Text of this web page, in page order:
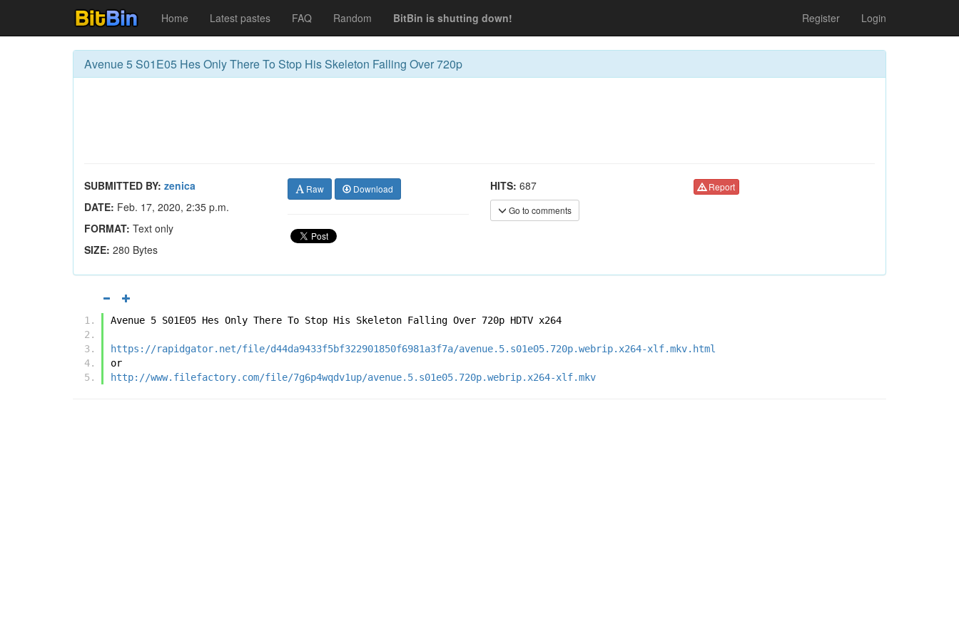
Home Latest pastes FAQ Random BitBin is shutting down! Register Login
Avenue 5 S01E05 Hes Only There To Stop His Skeleton Falling Over 720p
SUBMITTED BY: zenica
DATE: Feb. 17, 2020, 2:35 p.m.
FORMAT: Text only
SIZE: 280 Bytes
Raw Download HITS: 687
Go to comments
Report
Avenue 5 S01E05 Hes Only There To Stop His Skeleton Falling Over 720p HDTV x264
https://rapidgator.net/file/d44da9433f5bf322901850f6981a3f7a/avenue.5.s01e05.720p.webrip.x264-xlf.mkv.html
or
http://www.filefactory.com/file/7g6p4wqdv1up/avenue.5.s01e05.720p.webrip.x264-xlf.mkv